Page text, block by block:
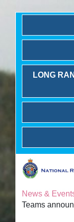
LONG
News &
Teams